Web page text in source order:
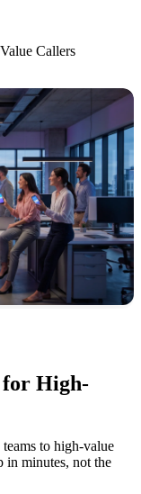
Callers
for High-
to high-value
in minutes, not the